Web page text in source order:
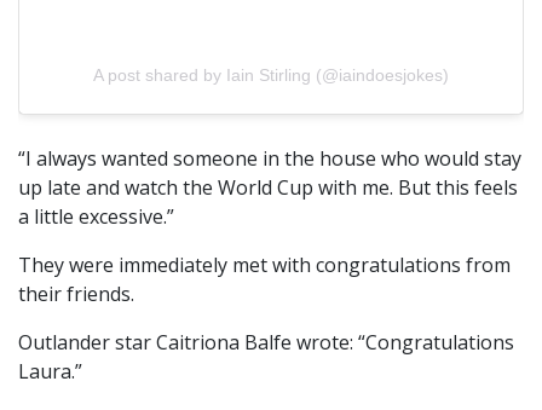
A post shared by Iain Stirling (@iaindoesjokes)
“I always wanted someone in the house who would stay
up late and watch the World Cup with me. But this feels
a little excessive.”
They were immediately met with congratulations from
their friends.
Outlander star Caitriona Balfe wrote: “Congratulations
Laura.”